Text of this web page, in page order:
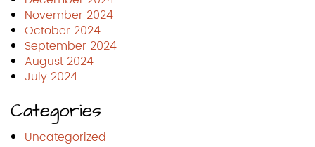
November 2024
October 2024
September 2024
August 2024
July 2024
Categories
Uncategorized